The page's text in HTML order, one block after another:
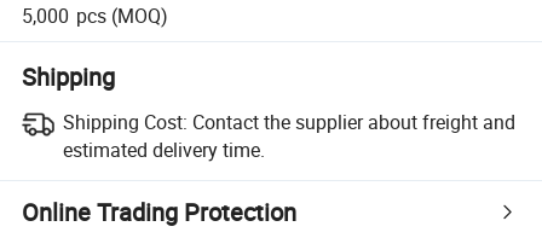
5,000 pcs (MOQ)
Shipping
Shipping Cost: Contact the supplier about freight and
estimated delivery time.
Online Trading Protection